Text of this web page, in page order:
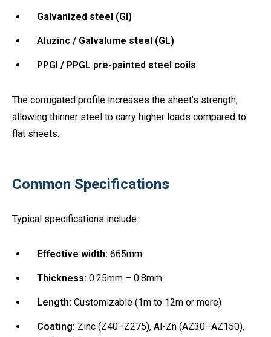
Galvanized steel (GI)
Aluzinc / Galvalume steel (GL)
PPGI / PPGL pre-painted steel coils
The corrugated profile increases the sheet’s strength,
allowing thinner steel to carry higher loads compared to
flat sheets.
Common Specifications
Typical specifications include:
Effective width: 665mm
Thickness: 0.25mm – 0.8mm
Length: Customizable (1m to 12m or more)
Coating: Zinc (Z40–Z275), Al-Zn (AZ30–AZ150),